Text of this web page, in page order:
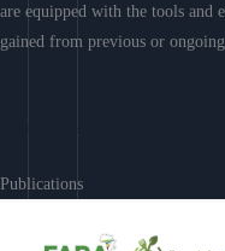
are equipped with the tools and
gained from previous or
Publications